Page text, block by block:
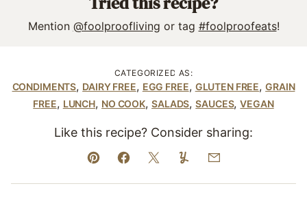
Mention @foolproofliving or tag #foolproofeats!
CATEGORIZED AS:
CONDIMENTS, DAIRY FREE, EGG FREE, GLUTEN FREE,GRAIN
FREE, LUNCH, NO COOK,SALADS,SAUCES,VEGAN
Like this recipe? Consider sharing:
Pin Facebook
TweetYummlyEmail